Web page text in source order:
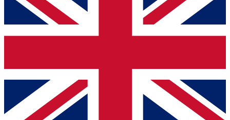
and get access. We will send a confirmation and sign you
up to our newsletter to keep you updated on all your
Contact me with news and offers from other Future brands
By submitting your information you agree to the Terms & Conditions
Privacy Policy
and are aged 16 or over.